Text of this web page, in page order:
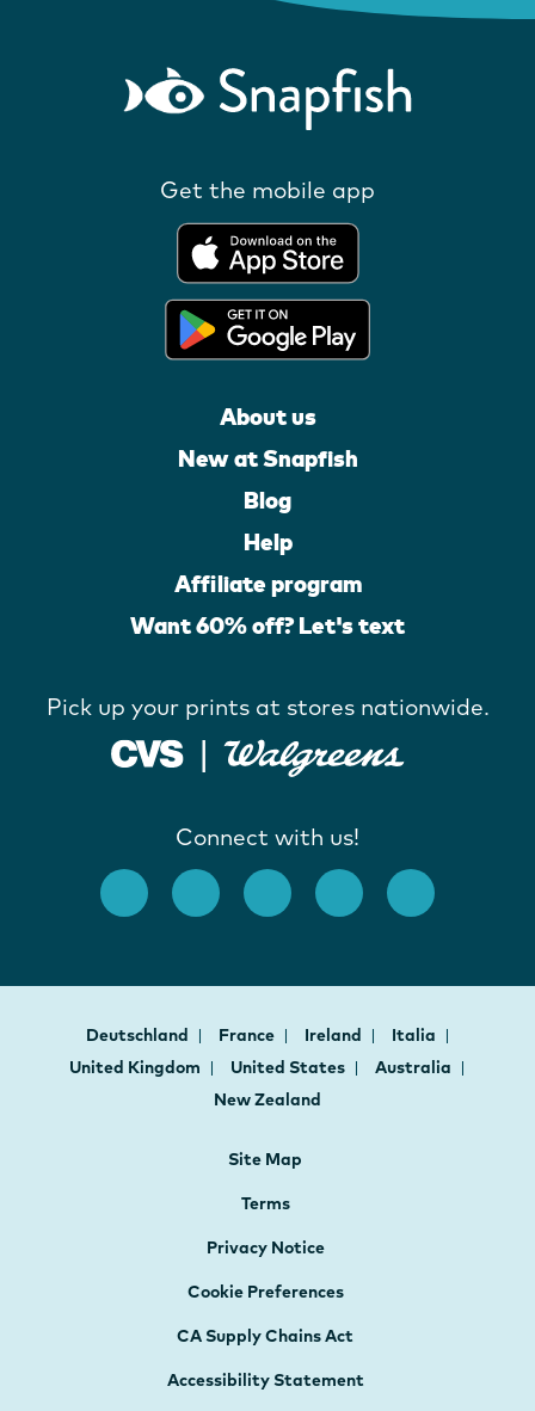
Get the mobile app
About us
New at Snapfish
Blog
Help
Affiliate program
Want 60% off? Let's text
Pick up your prints at stores nationwide.
Connect with us!
Deutschland France Ireland
Italia
United Kingdom
United States
Australia
New Zealand
Site Map
Terms
Privacy Notice
Cookie Preferences
CA Supply Chains Act
Accessibility Statement